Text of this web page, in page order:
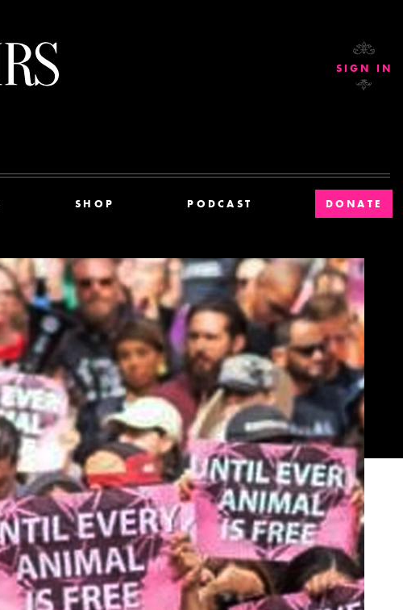
SHOP PODCAST DONATE
SIGN IN